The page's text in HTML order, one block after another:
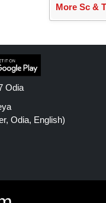
More Sc &
Odia
Odia, English)